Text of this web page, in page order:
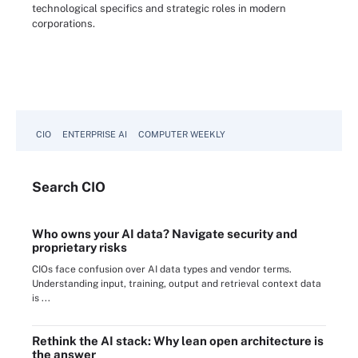
technological specifics and strategic roles in modern
corporations.
CIO ENTERPRISE AI COMPUTER WEEKLY
Search CIO
Who owns your AI data? Navigate security and
proprietary risks
CIOs face confusion over AI data types and vendor terms.
Understanding input, training, output and retrieval context data
is ...
Rethink the AI stack: Why lean open architecture is
the answer